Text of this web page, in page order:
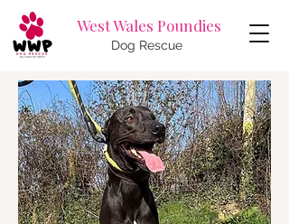
West Wales Poundies
Dog Rescue